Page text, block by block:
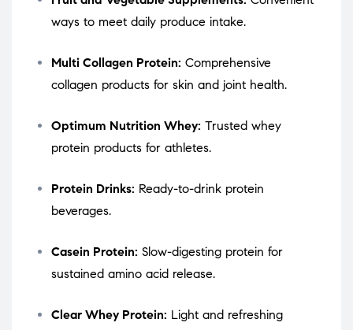
ways to meet daily produce intake.
Multi Collagen Protein: Comprehensive
collagen products for skin and joint health.
Optimum Nutrition Whey: Trusted whey
protein products for athletes.
Protein Drinks: Ready-to-drink protein
beverages.
Casein Protein: Slow-digesting protein for
sustained amino acid release.
Clear Whey Protein: Light and refreshing